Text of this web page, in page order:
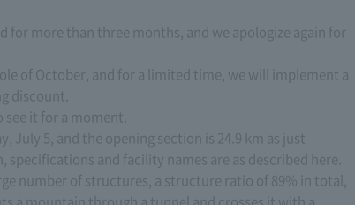
for more than three months, and we apologize again for
of October, and for a limited time, we will implement a
discount.
see it for a moment.
July 5, and the opening section is 24.9 km as just
and facility names are as described here.
number of structures, a structure ratio of 89% in total,